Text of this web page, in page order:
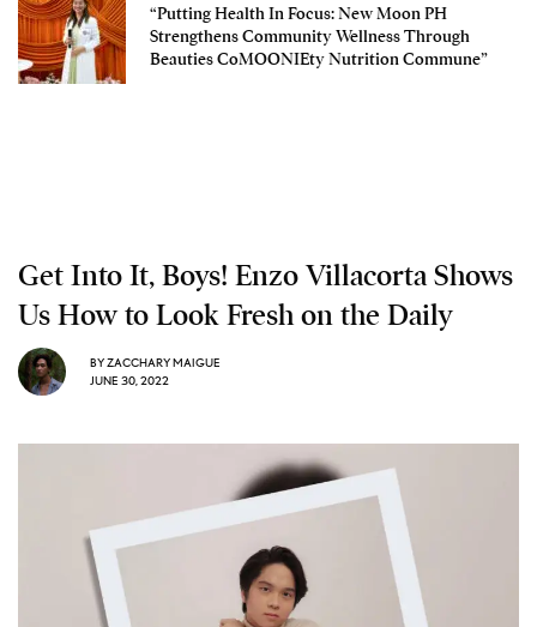
“Putting Health In Focus: New Moon PH
Strengthens Community Wellness Through
Beauties CoMOONIEty Nutrition Commune”
Get Into It, Boys! Enzo Villacorta Shows
Us How to Look Fresh on the Daily
BYZACCHARY MAIGUE
JUNE 30, 2022